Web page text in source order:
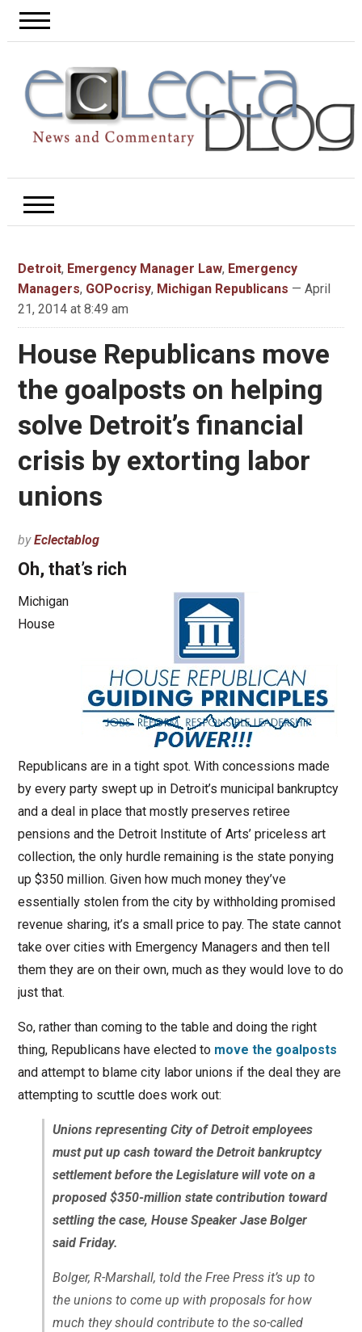
Detroit, Emergency Manager Law, Emergency
Managers, GOPocrisy, Michigan Republicans — April
21, 2014 at 8:49 am
House Republicans move
the goalposts on helping
solve Detroit’s financial
crisis by extorting labor
unions
byEclectablog
Oh, that’s rich
Michigan
House
Republicans are in a tight spot. With concessions made
by every party swept up in Detroit’s municipal bankruptcy
and a deal in place that mostly preserves retiree
pensions and the Detroit Institute of Arts’ priceless art
collection, the only hurdle remaining is the state ponying
up $350 million. Given how much money they’ve
essentially stolen from the city by withholding promised
revenue sharing, it’s a small price to pay. The state cannot
take over cities with Emergency Managers and then tell
them they are on their own, much as they would love to do
just that.
So, rather than coming to the table and doing the right
thing, Republicans have elected to move the goalposts
and attempt to blame city labor unions if the deal they are
attempting to scuttle does work out:
Unions representing City of Detroit employees
must put up cash toward the Detroit bankruptcy
settlement before the Legislature will vote on a
proposed $350-million state contribution toward
settling the case, House Speaker Jase Bolger
said Friday.
Bolger, R-Marshall, told the Free Press it’s up to
the unions to come up with proposals for how
much they should contribute to the so-called